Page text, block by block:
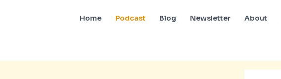
Home Podcast Blog Newsletter About